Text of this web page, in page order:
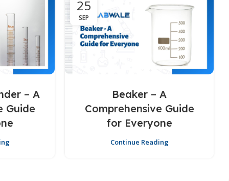
– A
Guide
25
SEP
Beaker – A
Comprehensive Guide
for Everyone
Continue Reading